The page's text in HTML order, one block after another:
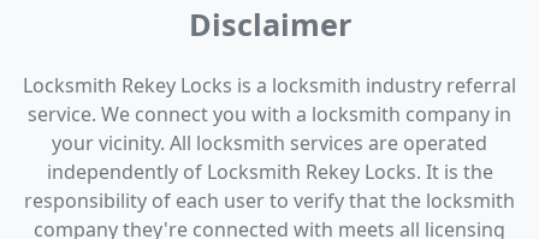
Disclaimer
Locksmith Rekey Locks is a locksmith industry referral
service. We connect you with a locksmith company in
your vicinity. All locksmith services are operated
independently of Locksmith Rekey Locks. It is the
responsibility of each user to verify that the locksmith
company they're connected with meets all licensing